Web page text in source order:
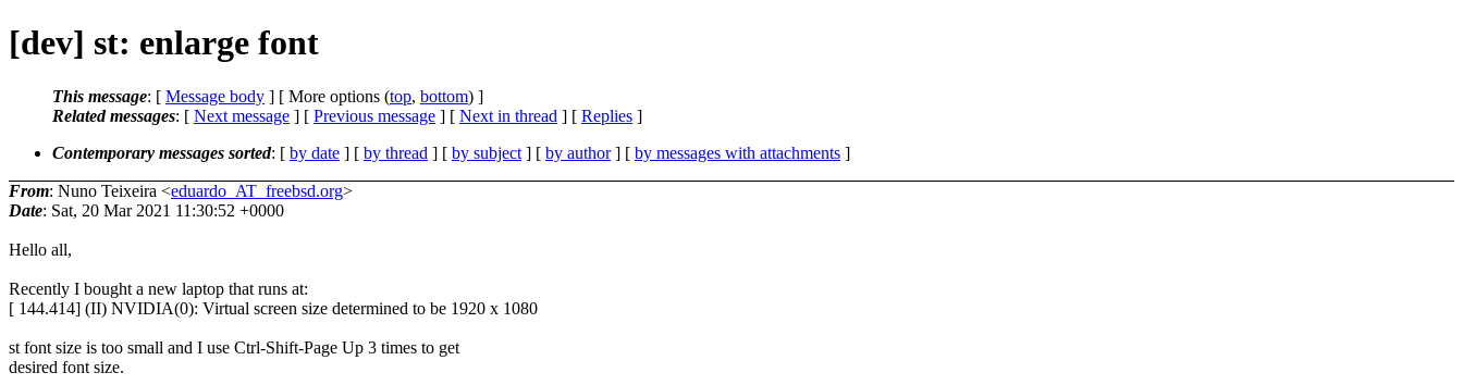
[dev] st: enlarge font
This message: [ Message body ] [ More options (top, bottom) ]
Related messages: [ Next message ] [ Previous message ] [ Next in thread ] [ Replies ]
Contemporary messages sorted: [ by date ] [ by thread ] [ by subject ] [ by author] [ by messages with attachments ]
From: Nuno Teixeira <eduardo_AT_freebsd.org>
Date: Sat, 20 Mar 2021 11:30:52 +0000
Hello all,
Recently I bought a new laptop that runs at:
[ 144.414] (II) NVIDIA(0): Virtual screen size determined to be 1920 x 1080
st font size is too small and I use Ctrl-Shift-Page Up 3 times to get
desired font size.